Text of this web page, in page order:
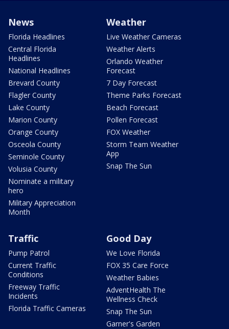
News
Florida Headlines
Central Florida
Headlines
National Headlines
Brevard County
Flagler County
Lake County
Marion County
Orange County
Osceola County
Seminole County
Volusia County
Nominate a military
hero
Military Appreciation
Month
Weather
Live Weather Cameras
Weather Alerts
Orlando Weather
Forecast
7 Day Forecast
Theme Parks Forecast
Beach Forecast
Pollen Forecast
FOX Weather
Storm Team Weather
App
Snap The Sun
Traffic
Pump Patrol
Current Traffic
Conditions
Freeway Traffic
Incidents
Florida Traffic Cameras
Good Day
We Love Florida
FOX 35 Care Force
Weather Babies
AdventHealth The
Wellness Check
Snap The Sun
Garner's Garden